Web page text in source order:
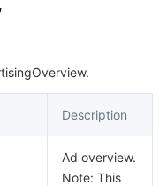
Description
Ad overview.
Note: This